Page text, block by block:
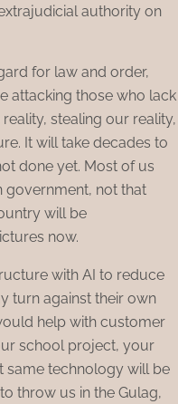
authority on
for law and order,
attacking those who lack
stealing our reality,
It will take decades to
done yet. Most of us
government, not that
will be
now.
with AI to reduce
turn against their own
help with customer
school project, your
same technology will be
throw us in the Gulag,